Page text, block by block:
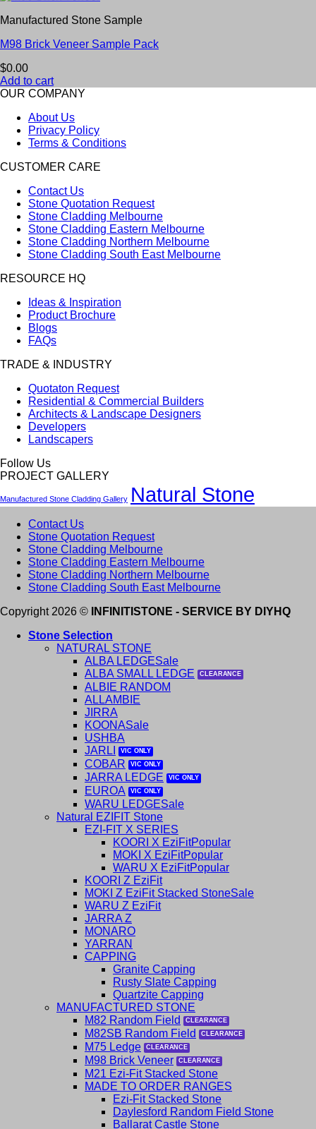
Manufactured Stone Sample
M98 Brick Veneer Sample Pack
$0.00
Add to cart
OUR COMPANY
About Us
Privacy Policy
Terms & Conditions
CUSTOMER CARE
Contact Us
Stone Quotation Request
Stone Cladding Melbourne
Stone Cladding Eastern Melbourne
Stone Cladding Northern Melbourne
Stone Cladding South East Melbourne
RESOURCE HQ
Ideas & Inspiration
Product Brochure
Blogs
FAQs
TRADE & INDUSTRY
Quotaton Request
Residential & Commercial Builders
Architects & Landscape Designers
Developers
Landscapers
Follow Us
PROJECT GALLERY
Manufactured Stone Cladding Gallery Natural Stone
Contact Us
Stone Quotation Request
Stone Cladding Melbourne
Stone Cladding Eastern Melbourne
Stone Cladding Northern Melbourne
Stone Cladding South East Melbourne
Copyright 2026 ©
INFINITISTONE - SERVICE BY DIYHQ
Stone Selection
NATURAL STONE
ALBA LEDGE
ALBA SMALL LEDGE
ALBIE RANDOM
ALLAMBIE
JIRRA
KOONA
USHBA
JARLI
COBAR
JARRA LEDGE
EUROA
WARU LEDGE
Natural EZIFIT Stone
EZI-FIT X SERIES
KOORI X EziFit
MOKI X EziFit
WARU X EziFit
KOORI Z EziFit
MOKI Z EziFit Stacked Stone
WARU Z EziFit
JARRA Z
MONARO
YARRAN
CAPPING
Granite Capping
Rusty Slate Capping
Quartzite Capping
MANUFACTURED STONE
M82 Random Field
M82SB Random Field
M75 Ledge
M98 Brick Veneer
M21 Ezi-Fit Stacked Stone
MADE TO ORDER RANGES
Ezi-Fit Stacked Stone
Daylesford Random Field Stone
Ballarat Castle Stone